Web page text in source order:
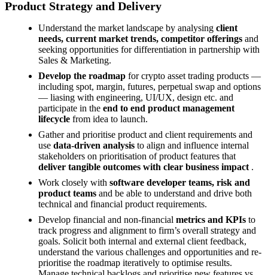
Product Strategy and Delivery
Understand the market landscape by analysing client
needs, current market trends, competitor offerings and
seeking opportunities for differentiation in partnership with
Sales & Marketing.
Develop the roadmap for crypto asset trading products —
including spot, margin, futures, perpetual swap and options
— liasing with engineering, UI/UX, design etc. and
participate in the end to end product management
lifecycle from idea to launch.
Gather and prioritise product and client requirements and
use data-driven analysis to align and influence internal
stakeholders on prioritisation of product features that
deliver tangible outcomes with clear business impact .
Work closely with software developer teams, risk and
product teams and be able to understand and drive both
technical and financial product requirements.
Develop financial and non-financial metrics and KPIs to
track progress and alignment to firm’s overall strategy and
goals. Solicit both internal and external client feedback,
understand the various challenges and opportunities and re-
prioritise the roadmap iteratively to optimise results.